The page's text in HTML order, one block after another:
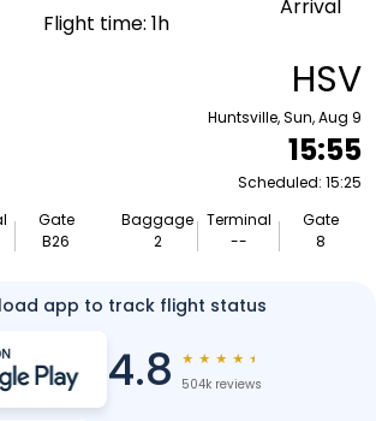
Gate
B26
Flight time: 1h
Arrival
HSV
Huntsville, Sun, Aug 9
15:55
Scheduled: 15:25
Baggage
2
Terminal
--
Gate
8
app to track flight status
4.8 ★ ★ ★ ★ ★
504k reviews